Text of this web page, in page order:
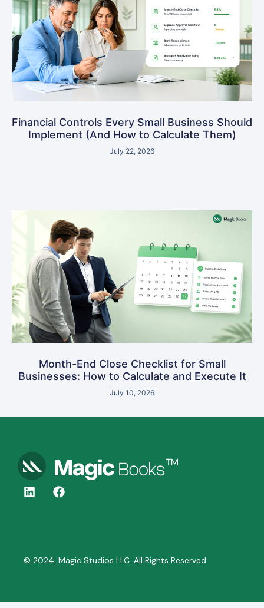
Financial Controls Every Small Business Should
Implement (And How to Calculate Them)
July 22, 2026
Month-End Close Checklist for Small
Businesses: How to Calculate and Execute It
July 10, 2026
© 2024. Magic Studios LLC. All Rights Reserved.